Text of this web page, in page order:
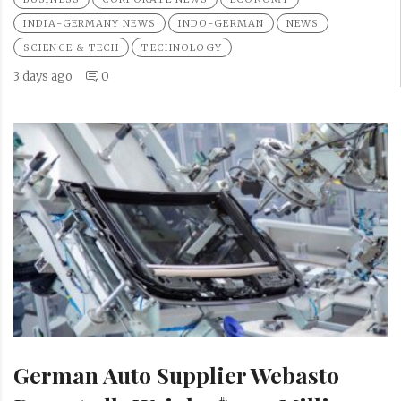
INDIA-GERMANY NEWS
INDO-GERMAN
NEWS
SCIENCE & TECH
TECHNOLOGY
3 days ago 0
German Auto Supplier Webasto